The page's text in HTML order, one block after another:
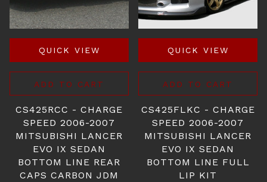
QUICK VIEW
ADD TO CART
CS425RCC - CHARGE
SPEED 2006-2007
MITSUBISHI LANCER
EVO IX SEDAN
BOTTOM LINE REAR
CAPS CARBON JDM
QUICK VIEW
ADD TO CART
CS425FLKC - CHARGE
SPEED 2006-2007
MITSUBISHI LANCER
EVO IX SEDAN
BOTTOM LINE FULL
LIP KIT